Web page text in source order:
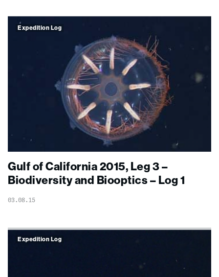
Expedition Log
Gulf of California 2015, Leg 3 –
Biodiversity and Biooptics – Log 1
03.08.15
Expedition Log